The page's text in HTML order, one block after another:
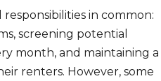
in common:
screening potential
month, and maintaining a
renters. However, some